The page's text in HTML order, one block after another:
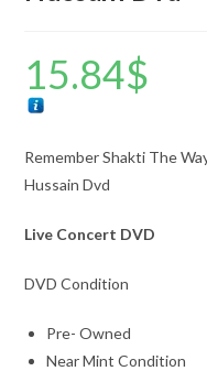
15.84$
Remember Shakti The
Hussain Dvd
Live Concert DVD
DVD Condition
Pre- Owned
Near Mint Condition